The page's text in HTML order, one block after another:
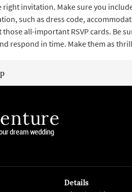
invitation. Make sure you
such as dress code,
all-important RSVP cards. Be
respond in time. Make them as
dream wedding
Details